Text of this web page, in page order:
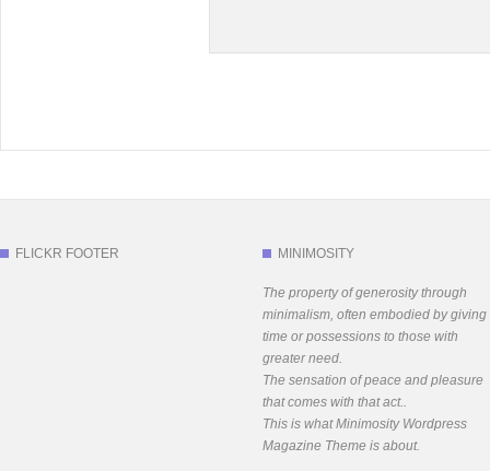
FLICKR FOOTER MINIMOSITY
The property of generosity through
minimalism, often embodied by giving
time or possessions to those with
greater need.
The sensation of peace and pleasure
that comes with that act..
This is what Minimosity Wordpress
Magazine Theme is about.